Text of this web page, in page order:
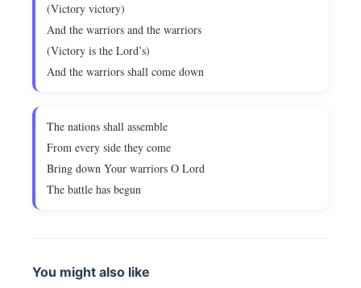
(Victory victory)
And the warriors and the warriors
(Victory is the Lord’s)
And the warriors shall come down
The nations shall assemble
From every side they come
Bring down Your warriors O Lord
The battle has begun
You might also like